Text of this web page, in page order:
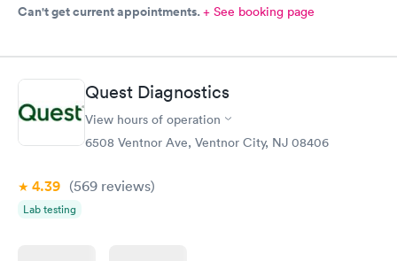
Can't get current appointments.+ See booking page
Quest Diagnostics
View hours of operation
6508 Ventnor Ave, Ventnor City, NJ 08406
4.39 (569 reviews)
Lab testing